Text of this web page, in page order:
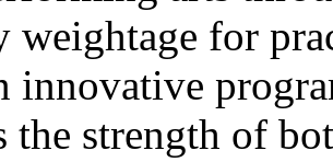
weightage for
innovative
the strength of